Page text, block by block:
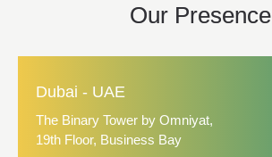
Our Presence
Dubai - UAE
The Binary Tower by Omniyat,
19th Floor, Business Bay